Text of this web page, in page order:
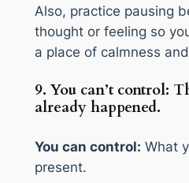
Also, practice pausing
thought or feeling so
a place of calmness
9. You can’t control:
already happened.
You can control: What
present.